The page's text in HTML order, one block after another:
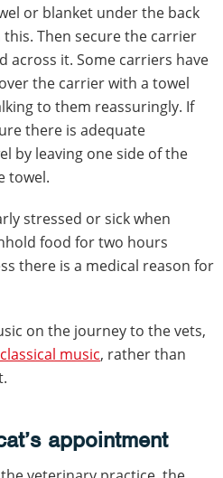
or blanket under the back
Then secure the carrier
across it. Some carriers have
the carrier with a towel
to them reassuringly. If
there is adequate
by leaving one side of the
towel.
stressed or sick when
food for two hours
there is a medical reason for
on the journey to the vets,
music, rather than
appointment